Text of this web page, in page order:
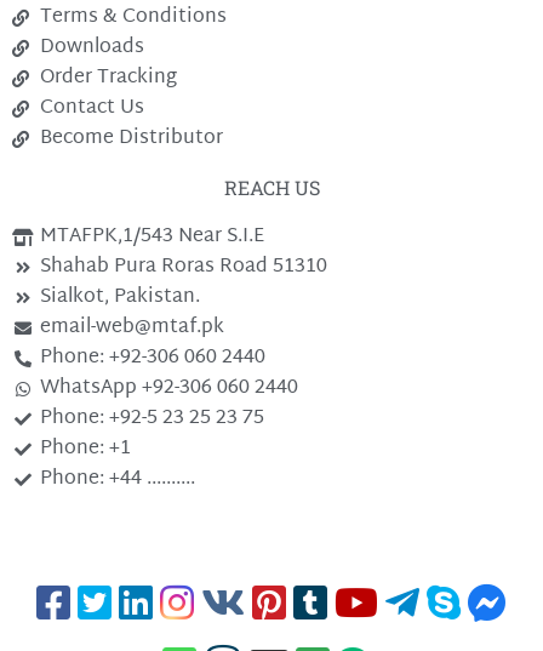
Terms & Conditions
Downloads
Order Tracking
Contact Us
Become Distributor
REACH US
MTAFPK,1/543 Near S.I.E
Shahab Pura Roras Road 51310
Sialkot, Pakistan.
email-web@mtaf.pk
Phone: +92-306 060 2440
WhatsApp +92-306 060 2440
Phone: +92-5 23 25 23 75
Phone: +1
Phone: +44 ..........